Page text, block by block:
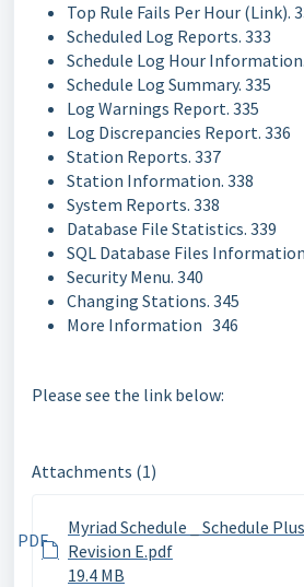
Top Rule Fails Per Hour (Link).
Scheduled Log Reports. 333
Schedule Log Hour
Schedule Log Summary. 335
Log Warnings Report. 335
Log Discrepancies Report. 336
Station Reports. 337
Station Information. 338
System Reports. 338
Database File Statistics. 339
SQL Database Files
Security Menu. 340
Changing Stations. 345
More Information 346
Please see the link below:
Attachments (1)
PDF
Myriad Schedule _ Schedule
Revision E.pdf
19.4 MB